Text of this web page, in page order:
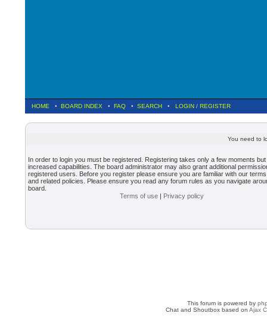
HOME • BOARD INDEX • FAQ • SEARCH • LOGIN / REGISTER
You need to
In order to login you must be registered. Registering takes only a few moments
increased capabilities. The board administrator may also grant additional
registered users. Before you register please ensure you are familiar with our
and related policies. Please ensure you read any forum rules as you navigate
board.
Terms of use | Privacy policy
This forum is powered by
Chat and Shoutbox based onAjax